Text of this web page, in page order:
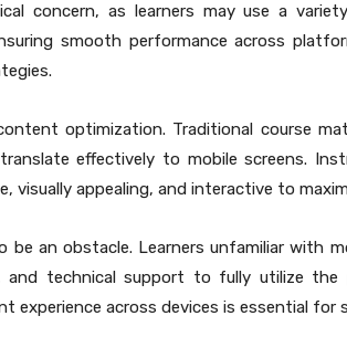
concern, as learners may use a
smooth performance across
optimization. Traditional course
effectively to mobile screens.
visually appealing, and interactive to
be an obstacle. Learners unfamiliar with
and technical support to fully utilize the
experience across devices is essential for